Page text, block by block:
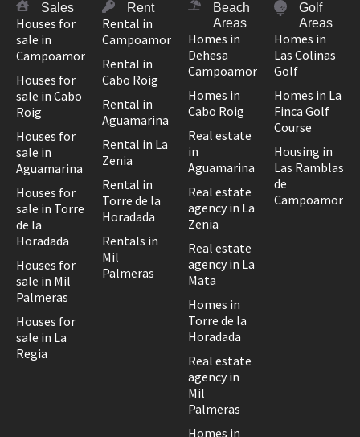
Sales
Houses for
sale in
Campoamor
Houses for
sale in Cabo
Roig
Houses for
sale in
Aguamarina
Houses for
sale in Torre
de la
Horadada
Houses for
sale in Mil
Palmeras
Houses for
sale in La
Regia
Rent
Rental in
Campoamor
Rental in
Cabo Roig
Rental in
Aguamarina
Rental in La
Zenia
Rental in
Torre de la
Horadada
Rentals in
Mil
Palmeras
Beach
Areas
Homes in
Dehesa
Campoamor
Homes in
Cabo Roig
Real estate
in
Aguamarina
Real estate
agency in La
Zenia
Real estate
agency in La
Mata
Homes in
Torre de la
Horadada
Real estate
agency in
Mil
Palmeras
Homes in
Golf
Areas
Homes in
Las Colinas
Golf
Homes in La
Finca Golf
Course
Housing in
Las Ramblas
de
Campoamor